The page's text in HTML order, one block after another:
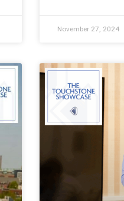
November 27, 2024